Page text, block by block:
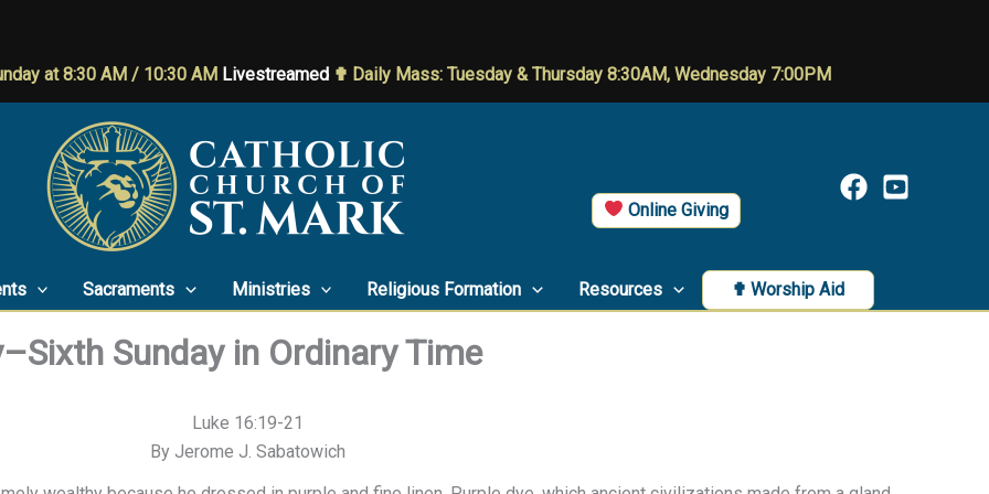
at 8:30 AM / 10:30 AM Livestreamed ✟ Daily Mass: Tuesday & Thursday 8:30AM, Wednesday 7:00PM
Online Giving
Sacraments Ministries Religious Formation Resources ✟ Worship Aid
Sunday in Ordinary Time
Luke 16:19-21
By Jerome J. Sabatowich